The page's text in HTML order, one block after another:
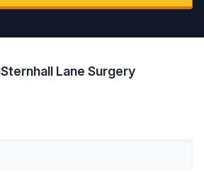
Sternhall Lane Surgery